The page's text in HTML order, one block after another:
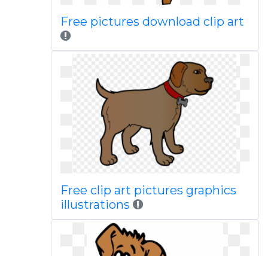
Free pictures download clip art
Free clip art pictures graphics
illustrations